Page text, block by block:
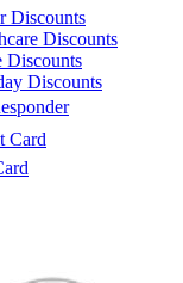
Discounts
Discounts
Discounts
Discounts
Card